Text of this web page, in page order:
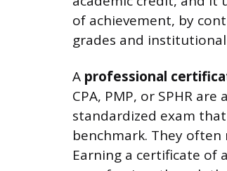
of achievement, by
grades and
A professional
CPA, PMP, or SPHR
standardized exam
benchmark. They
Earning a certificate of